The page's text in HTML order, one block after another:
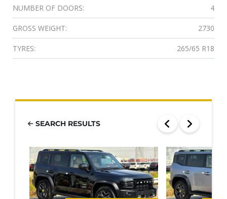
NUMBER OF DOORS: 4
GROSS WEIGHT: 2730
TYRES: 265/65 R18
SEARCH RESULTS